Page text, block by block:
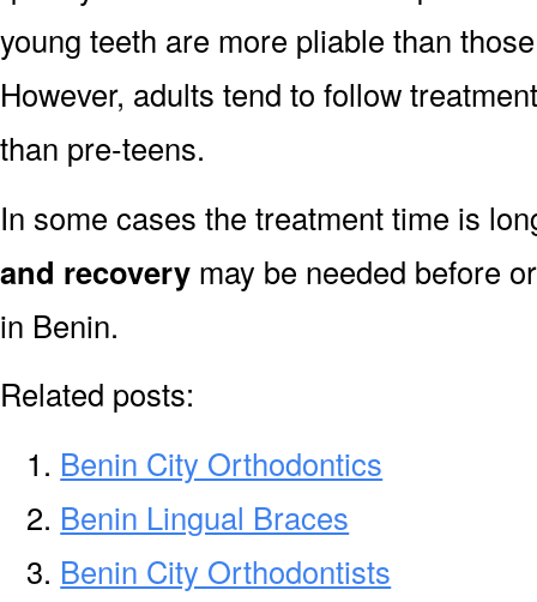
young teeth are more pliable than
However, adults tend to follow
than pre-teens.
In some cases the treatment time is
and recovery may be needed before
in Benin.
Related posts:
Benin City Orthodontics
Benin Lingual Braces
Benin City Orthodontists